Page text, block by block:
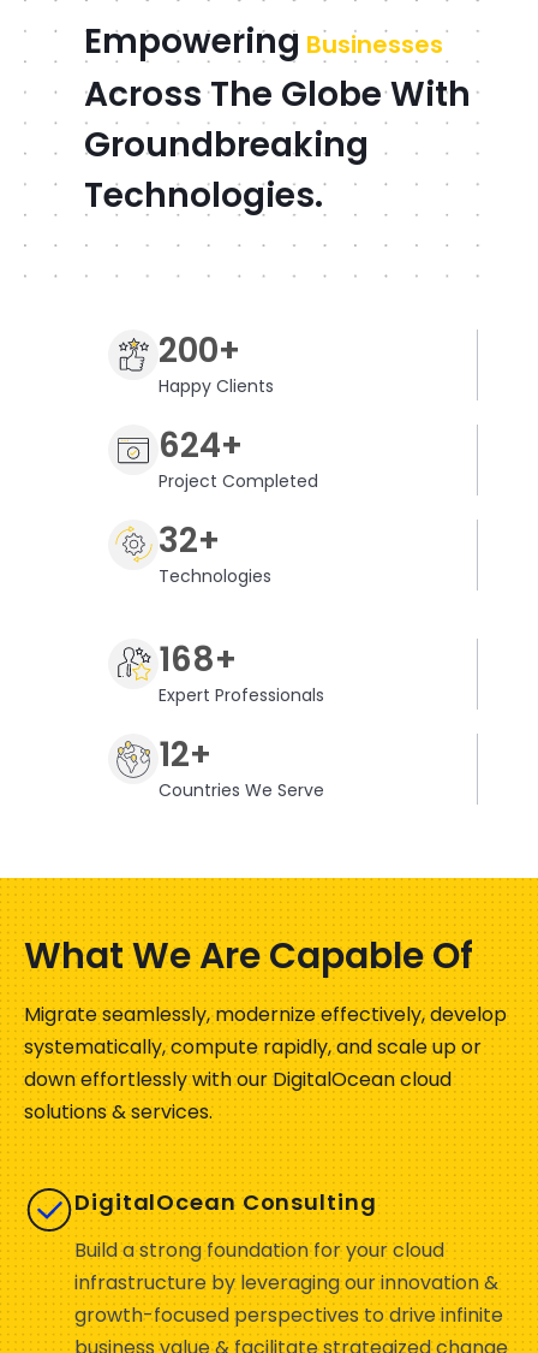
Empowering Businesses
Across The Globe With
Groundbreaking
Technologies.
200+
Happy Clients
624+
Project Completed
32+
Technologies
168+
Expert Professionals
12+
Countries We Serve
What We Are Capable Of
Migrate seamlessly, modernize effectively, develop
systematically, compute rapidly, and scale up or
down effortlessly with ourDigitalOceancloud
solutions & services.
DigitalOcean Consulting
Build a strong foundation for your cloud
infrastructure by leveraging our innovation &
growth-focused perspectives to drive infinite